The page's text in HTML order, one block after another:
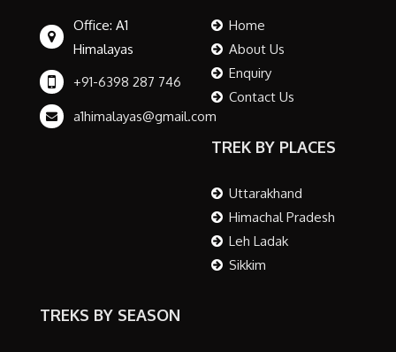
Office: A1
Himalayas
+91-6398 287 746
a1himalayas@gmail.com
Home
About Us
Enquiry
Contact Us
TREK BY PLACES
Uttarakhand
Himachal Pradesh
Leh Ladak
Sikkim
TREKS BY SEASON